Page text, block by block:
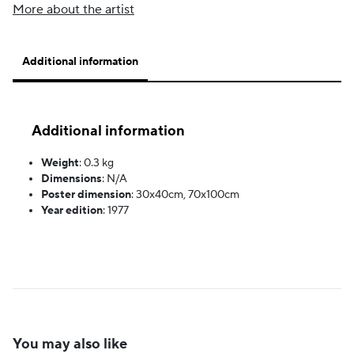
More about the artist
Additional information
Additional information
Weight:0.3 kg
Dimensions: N/A
Poster dimension:30x40cm, 70x100cm
Year edition:1977
You may also like